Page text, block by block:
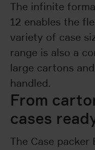
The infinite
12 enables the
variety of case
range is also a
large cartons
handled.
From
cases
The Case packer